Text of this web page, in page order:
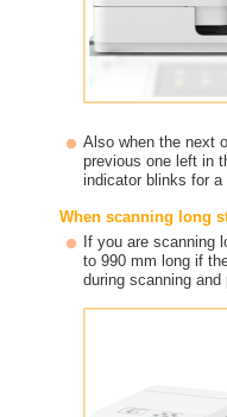
Also when the next
previous one left in
indicator blinks for a
When scanning long
If you are scanning
to 990 mm long if
during scanning and